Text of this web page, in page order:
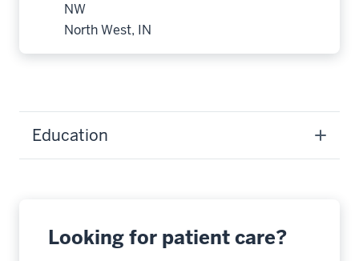
NW
North West, IN
Education
Looking for patient care?